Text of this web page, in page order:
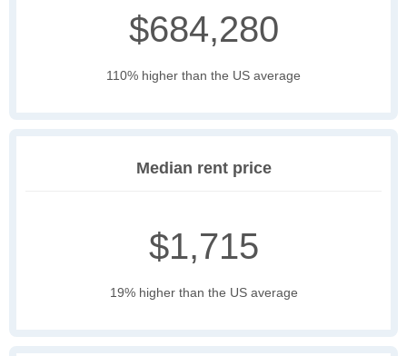
$684,280
110% higher than the US average
Median rent price
$1,715
19% higher than the US average